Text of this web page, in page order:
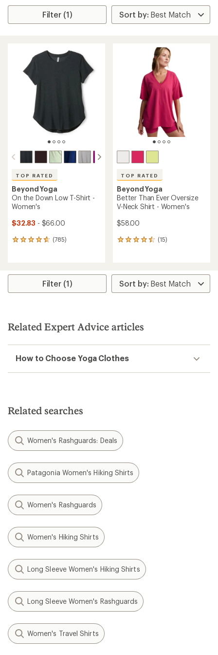
Filter (1)
TOP RATED
Beyond Yoga
On the Down Low T-Shirt -
Women's
$32.83 - $66.00
(785)
785
average
stars
TOP RATED
Beyond Yoga
Better Than Ever Oversize
V-Neck Shirt - Women's
$58.00
(15)
15
average
rating
of
stars
Filter (1)
Related Expert Advice articles
How to Choose Yoga Clothes
Related searches
Women's Rashguards: Deals
Patagonia Women's Hiking Shirts
Women's Rashguards
Women's Hiking Shirts
Long Sleeve Women's Hiking Shirts
Long Sleeve Women's Rashguards
Women's Travel Shirts